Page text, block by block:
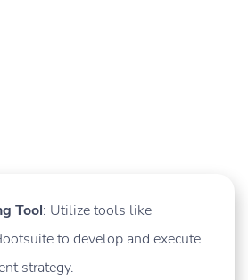
Tool: Utilize tools like
to develop and execute
strategy.